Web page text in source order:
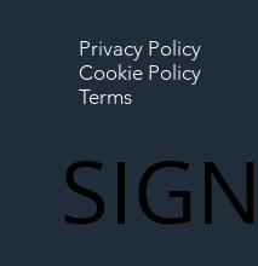
Privacy Policy
Cookie Policy
Terms